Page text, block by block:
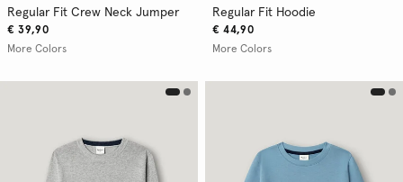
Regular Fit Crew Neck Jumper
€ 39,90
More Colors
Regular Fit Hoodie
€ 44,90
More Colors